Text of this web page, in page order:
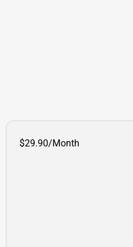
$29.90/Month